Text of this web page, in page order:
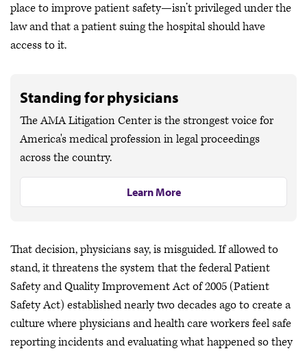
place to improve patient safety—isn’t privileged under the
law and that a patient suing the hospital should have
access to it.
Standing for physicians
The AMA Litigation Center is the strongest voice for
America's medical profession in legal proceedings
across the country.
Learn More
That decision, physicians say, is misguided. If allowed to
stand, it threatens the system that the federal Patient
Safety and Quality Improvement Act of 2005 (Patient
Safety Act) established nearly two decades ago to create a
culture where physicians and health care workers feel safe
reporting incidents and evaluating what happened so they